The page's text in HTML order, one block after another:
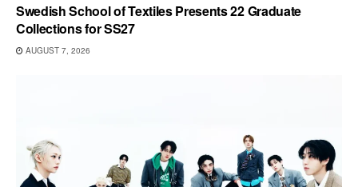
Swedish School of Textiles Presents 22 Graduate
Collections for SS27
AUGUST 7, 2026